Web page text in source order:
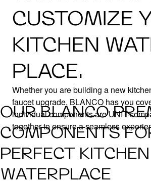
CUSTOMIZE
KITCHEN
PLACE.
Whether you are building a new
faucet upgrade, BLANCO has you
individual components are UNIT-
together to ensure a seamless
OUR BLANCO
COMPONENTS
PERFECT KITCHEN
WATERPLACE